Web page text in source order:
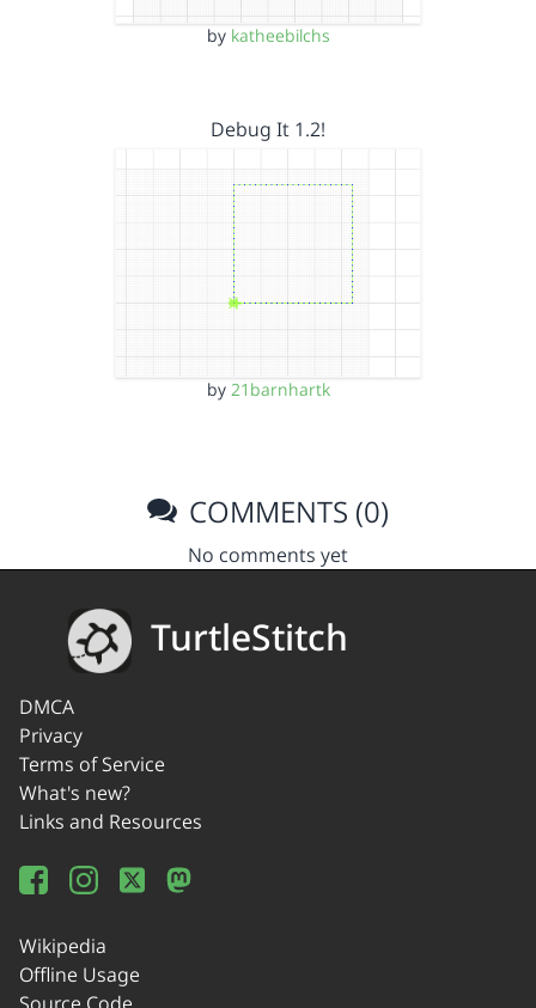
by katheebilchs
Debug It 1.2!
by 21barnhartk
COMMENTS (0)
No comments yet
TurtleStitch
DMCA
Privacy
Terms of Service
What's new?
Links and Resources
Wikipedia
Offline Usage